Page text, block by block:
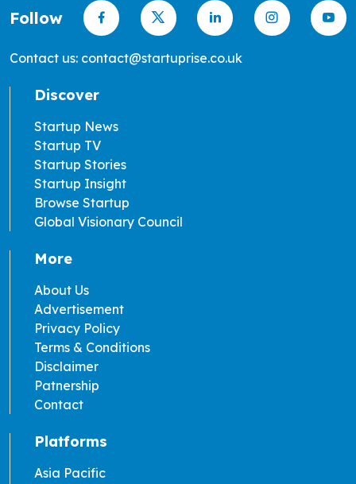
Follow
Contact us: contact@startuprise.co.uk
Discover
Startup News
Startup TV
Startup Stories
Startup Insight
Browse Startup
Global Visionary Council
More
About Us
Advertisement
Privacy Policy
Terms & Conditions
Disclaimer
Patnership
Contact
Platforms
Asia Pacific